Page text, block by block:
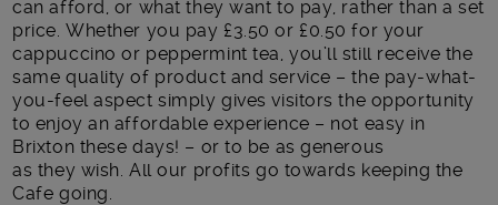
can afford, or what they want to pay, rather than a set
price. Whether you pay £3.50 or £0.50 for your
cappuccino or peppermint tea, you’ll still receive the
same quality of product and service – the pay-what-
you-feel aspect simply gives visitors the opportunity
to enjoy an affordable experience – not easy in
Brixton these days! – or to be as generous
as they wish. All our profits go towards keeping the
Cafe going.